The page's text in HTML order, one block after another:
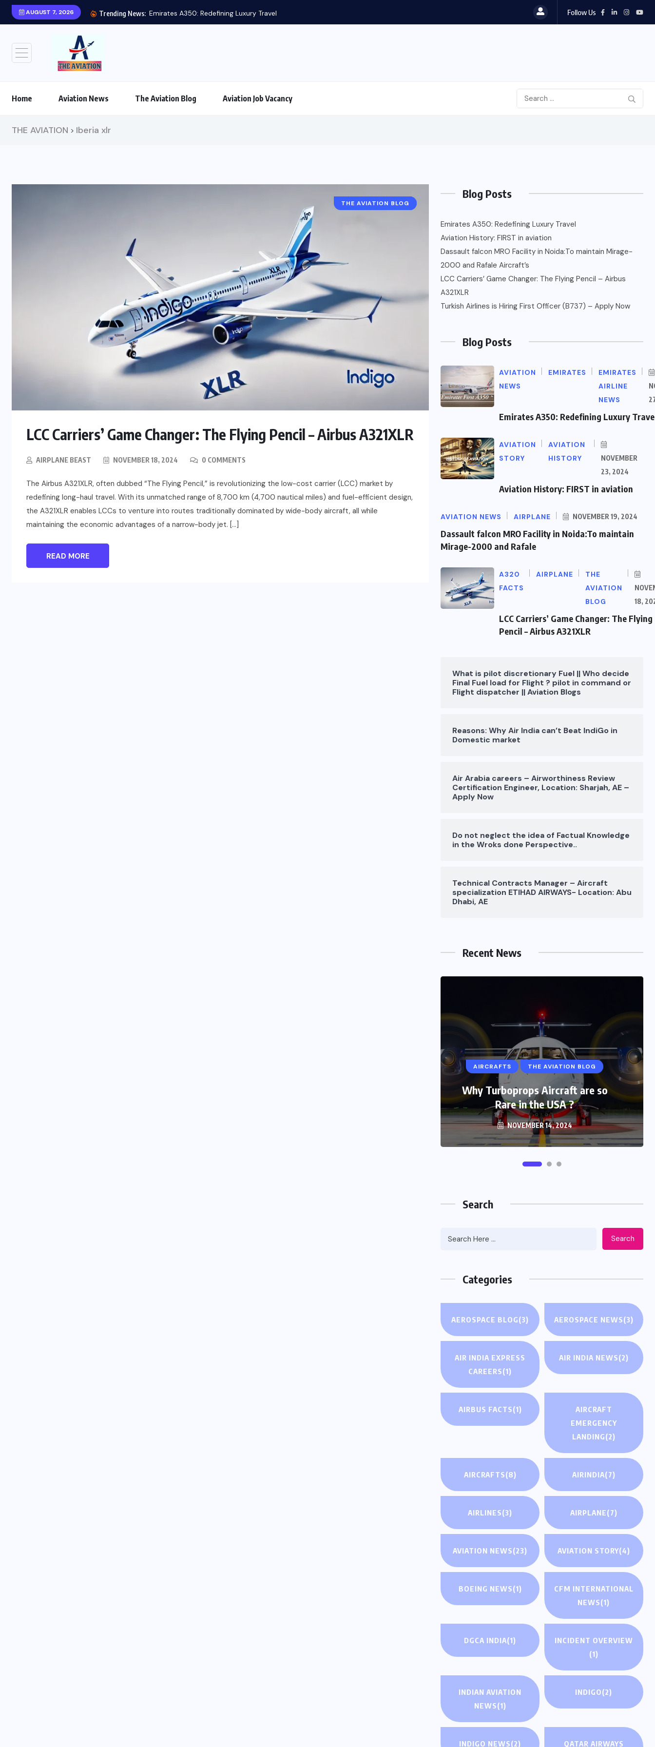
AUGUST 7, 2026 Trending News: Follow Us
Home Aviation News The Aviation Blog Aviation Job Vacancy
THE AVIATION > Iberia xlr
A320 FACTS
AIRPLANE
THE AVIATION BLOG
LCC Carriers’ Game Changer: The Flying Pencil – Airbus A321XLR
AIRPLANE BEAST NOVEMBER 18, 2024 0 COMMENTS
The Airbus A321XLR, often dubbed “The Flying Pencil,” is revolutionizing the low-cost carrier (LCC) market by
redefining long-haul travel. With its unmatched range of 8,700 km (4,700 nautical miles) and fuel-efficient design,
the A321XLR enables LCCs to venture into routes traditionally dominated by wide-body aircraft, all while
maintaining the economic advantages of a narrow-body jet. […]
READ MORE
Blog Posts
Emirates A350: Redefining Luxury Travel
Aviation History: FIRST in aviation
Dassault falcon MRO Facility in Noida:To maintain Mirage-
2000 and Rafale Aircraft’s
LCC Carriers’ Game Changer: The Flying Pencil – Airbus
A321XLR
Turkish Airlines is Hiring First Officer (B737) – Apply Now
Blog Posts
AVIATION
NEWS
EMIRATES
EMIRATES
AIRLINE
NEWS
Emirates A350: Redefining Luxury
AVIATION
STORY
AVIATION
HISTORY
NOVEMBER
23, 2024
Aviation History: FIRST in aviation
AVIATION NEWS AIRPLANE NOVEMBER 19, 2024
Dassault falcon MRO Facility in Noida:To maintain
Mirage-2000 and Rafale
A320
FACTS
AIRPLANE
THE
AVIATION
BLOG
18,
LCC Carriers’ Game Changer: The Flying
Pencil – Airbus A321XLR
What is pilot discretionary Fuel || Who decide
Final Fuel load for Flight ? pilot in command or
Flight dispatcher || Aviation Blogs
Reasons: Why Air India can’t Beat IndiGo in
Domestic market
Air Arabia careers – Airworthiness Review
Certification Engineer, Location: Sharjah, AE –
Apply Now
Do not neglect the idea of Factual Knowledge
in the Wroks done Perspective..
Technical Contracts Manager – Aircraft
specialization ETIHAD AIRWAYS- Location: Abu
Dhabi, AE
Recent News
AIRCRAFTS THE AVIATION BLOG
Why Turboprops Aircraft are so
Rare in the USA ?
NOVEMBER 14, 2024
AIRCRAFTS AIRPLANE
AVIATION STORY
Aviation biofuel (Sustainable
aviation fuels): Somendra pandey
(Airplane beast)
NOVEMBER 3, 2024
Search
Search
Categories
AEROSPACE BLOG(3) AEROSPACE NEWS(3)
AIR INDIA EXPRESS
CAREERS(1)
AIR INDIA NEWS(2)
AIRBUS FACTS(1)
AIRCRAFT
EMERGENCY
LANDING(2)
AIRCRAFTS(8) AIRINDIA(7)
AIRLINES(3) AIRPLANE(7)
AVIATION NEWS(23) AVIATION STORY(4)
BOEING NEWS(1)
CFM INTERNATIONAL
NEWS(1)
DGCA INDIA(1)
INCIDENT OVERVIEW
(1)
INDIAN AVIATION
NEWS(1)
INDIGO(2)
INDIGO NEWS(2) QATAR AIRWAYS